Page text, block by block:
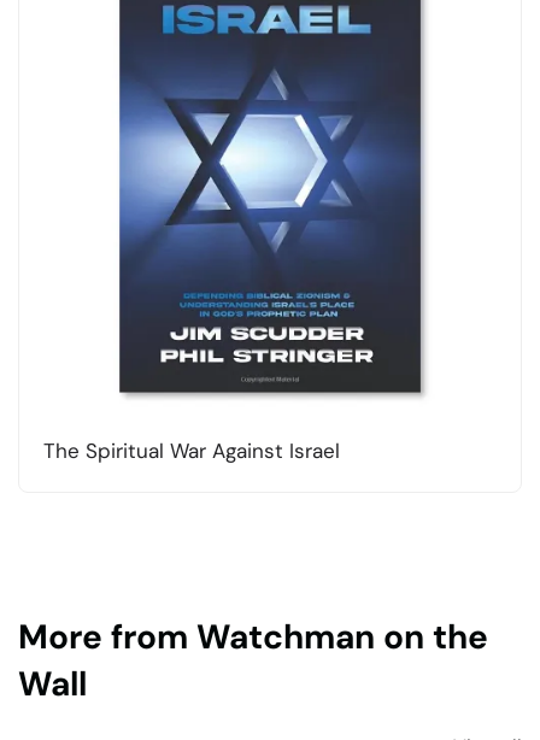
The Spiritual War Against Israel
More from Watchman on the
Wall